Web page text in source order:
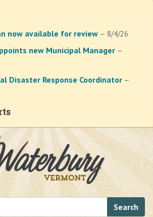
now available for review — 8/4/26
new Municipal Manager —
Disaster Response Coordinator —
Search